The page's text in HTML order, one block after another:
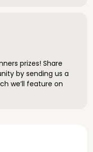
prizes! Share
by sending us a
we’ll feature on